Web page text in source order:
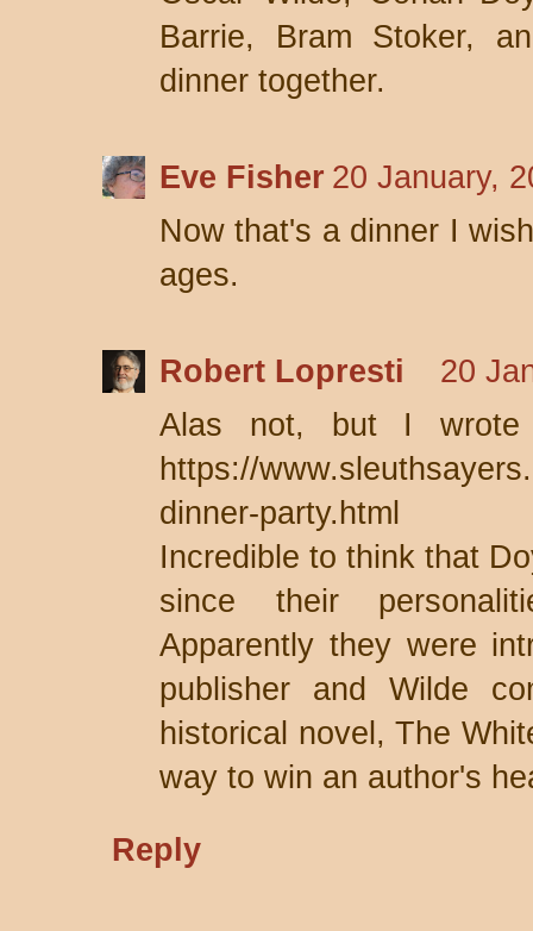
Barrie, Bram Stoker,
dinner together.
Eve Fisher 20 January,
Now that's a dinner I
ages.
Robert Lopresti
20
Alas not, but I
https://
dinner-party.html
Incredible to think that
since their
Apparently they were
publisher and Wilde
historical novel, The
way to win an author's
Reply